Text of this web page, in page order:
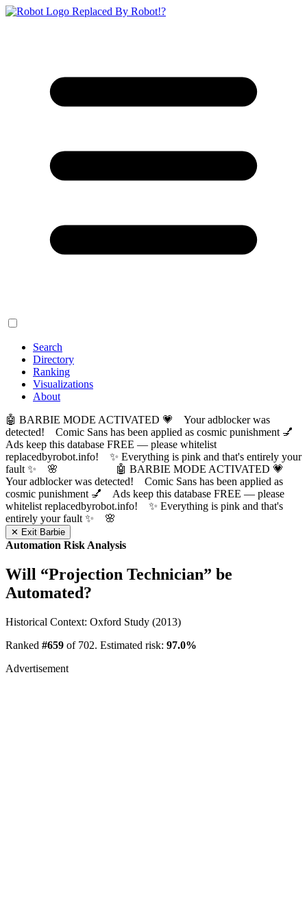
Replaced By Robot!?
Search
Directory
Ranking
Visualizations
About
🤖 BARBIE MODE ACTIVATED 💗 Your adblocker was
detected! Comic Sans has been applied as cosmic punishment 💅
Ads keep this database FREE — please whitelist
replacedbyrobot.info! ✨ Everything is pink and that's entirely your
fault ✨ 🌸
🤖 BARBIE MODE ACTIVATED 💗
Your adblocker was detected! Comic Sans has been applied as
cosmic punishment 💅 Ads keep this database FREE — please
whitelist replacedbyrobot.info! ✨ Everything is pink and that's
entirely your fault ✨ 🌸
✕ Exit Barbie
Automation Risk Analysis
Will “Projection Technician” be
Automated?
Historical Context: Oxford Study (2013)
Ranked #659 of 702. Estimated risk: 97.0%
Advertisement